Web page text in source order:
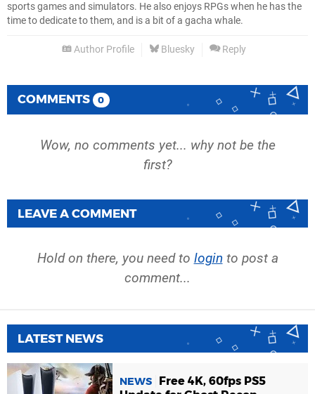
sports games and simulators. He also enjoys RPGs when he has the
time to dedicate to them, and is a bit of a gacha whale.
Author Profile Bluesky Reply
COMMENTS 0
Wow, no comments yet... why not be the
first?
LEAVE A COMMENT
Hold on there, you need to login to post a
comment...
LATEST NEWS
NEWS
Free 4K, 60fps PS5